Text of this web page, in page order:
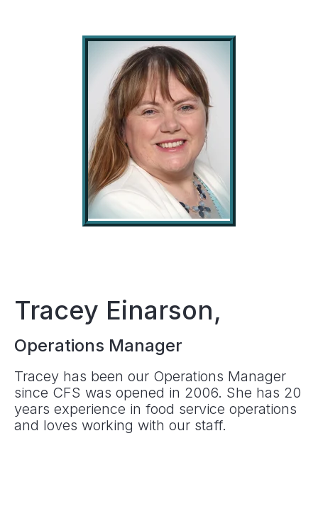
Tracey Einarson,
Operations Manager
Tracey has been our Operations Manager
since CFS was opened in 2006. She has 20
years experience in food service operations
and loves working with our staff.